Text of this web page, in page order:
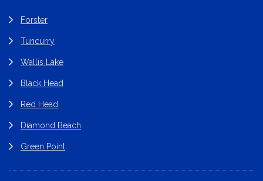
Forster
Tuncurry
Wallis Lake
Black Head
Red Head
Diamond Beach
Green Point